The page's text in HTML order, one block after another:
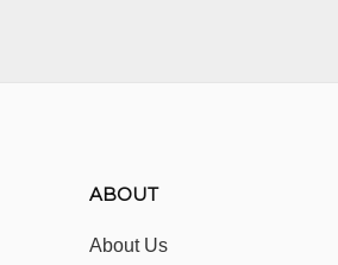
ABOUT
About Us